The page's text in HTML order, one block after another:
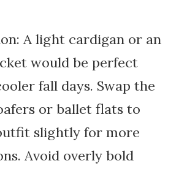
A light cardigan or an
would be perfect
fall days. Swap the
or ballet flats to
slightly for more
Avoid overly bold